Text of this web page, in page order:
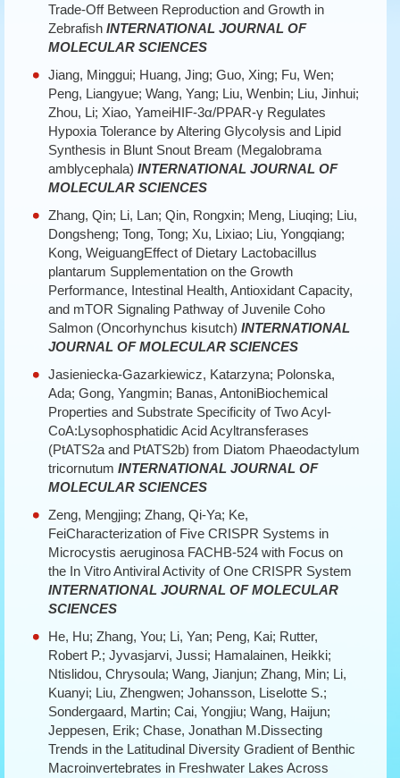
Trade-Off Between Reproduction and Growth in
Zebrafish INTERNATIONAL JOURNAL OF
MOLECULAR SCIENCES
Jiang, Minggui; Huang, Jing; Guo, Xing; Fu, Wen;
Peng, Liangyue; Wang, Yang; Liu, Wenbin; Liu, Jinhui;
Zhou, Li; Xiao, YameiHIF-3α/PPAR-γ Regulates
Hypoxia Tolerance by Altering Glycolysis and Lipid
Synthesis in Blunt Snout Bream (Megalobrama
amblycephala) INTERNATIONAL JOURNAL OF
MOLECULAR SCIENCES
Zhang, Qin; Li, Lan; Qin, Rongxin; Meng, Liuqing; Liu,
Dongsheng; Tong, Tong; Xu, Lixiao; Liu, Yongqiang;
Kong, WeiguangEffect of Dietary Lactobacillus
plantarum Supplementation on the Growth
Performance, Intestinal Health, Antioxidant Capacity,
and mTOR Signaling Pathway of Juvenile Coho
Salmon (Oncorhynchus kisutch) INTERNATIONAL
JOURNAL OF MOLECULAR SCIENCES
Jasieniecka-Gazarkiewicz, Katarzyna; Polonska,
Ada; Gong, Yangmin; Banas, AntoniBiochemical
Properties and Substrate Specificity of Two Acyl-
CoA:Lysophosphatidic Acid Acyltransferases
(PtATS2a and PtATS2b) from Diatom Phaeodactylum
tricornutum INTERNATIONAL JOURNAL OF
MOLECULAR SCIENCES
Zeng, Mengjing; Zhang, Qi-Ya; Ke,
FeiCharacterization of Five CRISPR Systems in
Microcystis aeruginosa FACHB-524 with Focus on
the In Vitro Antiviral Activity of One CRISPR System
INTERNATIONAL JOURNAL OF MOLECULAR
SCIENCES
He, Hu; Zhang, You; Li, Yan; Peng, Kai; Rutter,
Robert P.; Jyvasjarvi, Jussi; Hamalainen, Heikki;
Ntislidou, Chrysoula; Wang, Jianjun; Zhang, Min; Li,
Kuanyi; Liu, Zhengwen; Johansson, Liselotte S.;
Sondergaard, Martin; Cai, Yongjiu; Wang, Haijun;
Jeppesen, Erik; Chase, Jonathan M.Dissecting
Trends in the Latitudinal Diversity Gradient of Benthic
Macroinvertebrates in Freshwater Lakes Across